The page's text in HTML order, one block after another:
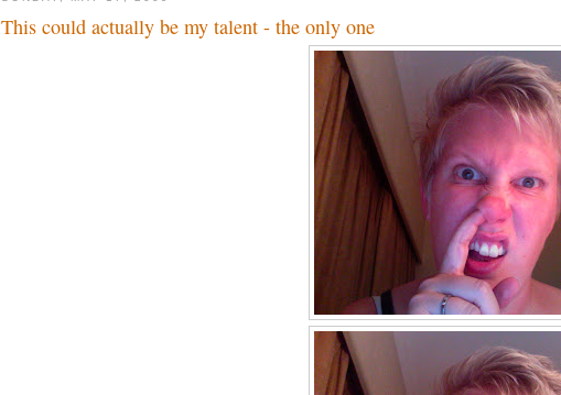
This could actually be my talent - the only one